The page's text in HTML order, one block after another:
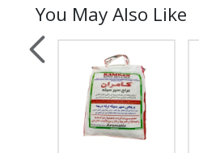
You May Also Like